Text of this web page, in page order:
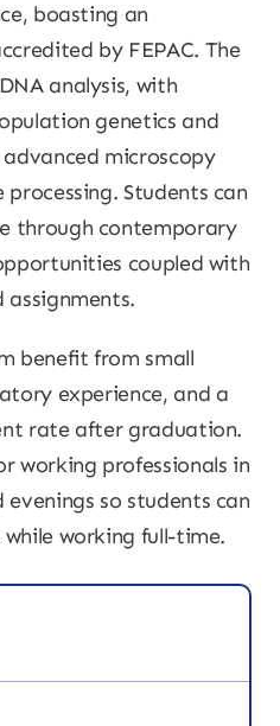
boasting an
by FEPAC. The
analysis, with
genetics and
microscopy
Students can
through contemporary
coupled with
benefit from small
experience, and a
rate after graduation.
working professionals in
so students can
working full-time.